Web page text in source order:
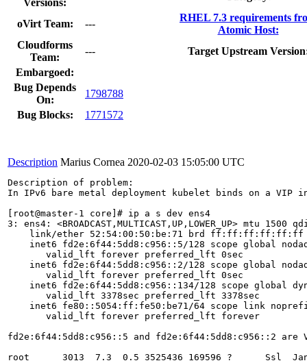
oVirt Team: ---
RHEL 7.3 requirements
Atomic Host:
Cloudforms
Team:
---
Target Upstream
Embargoed:
Bug Depends
On:
1798788
Bug Blocks:
1771572
Description Marius Cornea 2020-02-03 15:05:00 UTC
Description of problem:
In IPv6 bare metal deployment kubelet binds on a VIP
[root@master-1 core]# ip a s dev ens4
3: ens4: <BROADCAST,MULTICAST,UP,LOWER_UP> mtu
    link/ether 52:54:00:50:be:71 brd ff:ff:ff:ff:ff:ff
inet6 fd2e:6f44:5dd8:c956::5/128 scope global
       valid_lft forever preferred_lft 0sec
inet6 fd2e:6f44:5dd8:c956::2/128 scope global
       valid_lft forever preferred_lft 0sec
inet6 fd2e:6f44:5dd8:c956::134/128 scope global
       valid_lft 3378sec preferred_lft 3378sec
inet6 fe80::5054:ff:fe50:be71/64 scope link
       valid_lft forever preferred_lft forever
fd2e:6f44:5dd8:c956::5 and fd2e:6f44:5dd8:c956::2
root      3013  7.3  0.5 3525436 169596 ?      Ssl